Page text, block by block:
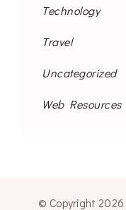
Technology
Travel
Uncategorized
Web Resources
© Copyright 2026